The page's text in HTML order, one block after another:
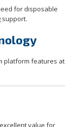
for disposable
support.
platform features at
value for